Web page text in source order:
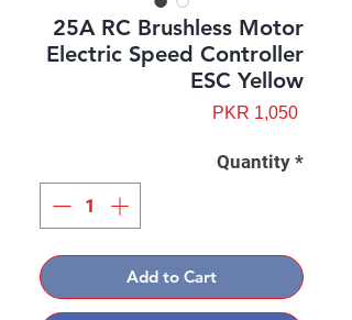
25A RC Brushless Motor
Electric Speed Controller
ESC Yellow
PKR 1,050Price
Quantity *
Add to Cart